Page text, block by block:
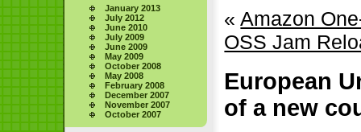
January 2013
July 2012
June 2010
July 2009
June 2009
May 2009
October 2008
May 2008
February 2008
December 2007
November 2007
October 2007
«Amazon
OSS Jam
European
of a new